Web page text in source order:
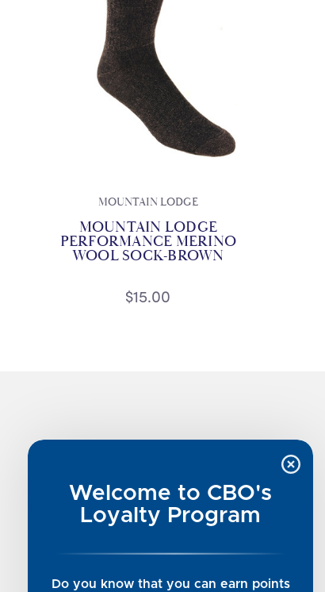
Welcome to CBO's
Loyalty Program
Do you know that you can earn points
MOUNTAIN LODGE
MOUNTAIN LODGE
PERFORMANCE MERINO
WOOL SOCK-BROWN
$15.00
Luxe Cashmere Toppers
Rising Tide Tees
UGG SALE